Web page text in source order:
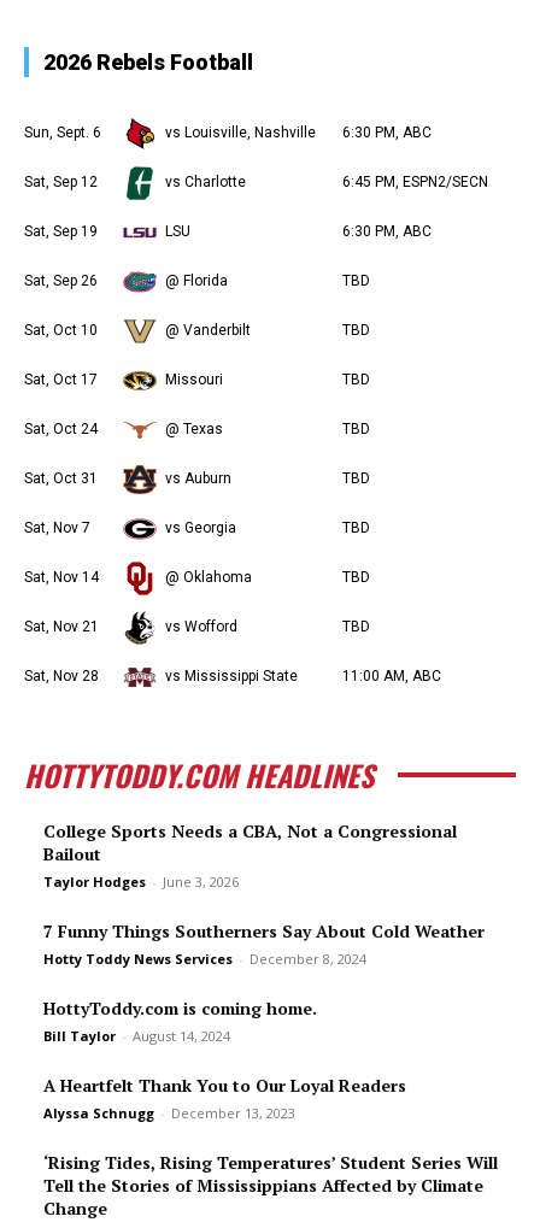
2026 Rebels Football
Sun, Sept. 6 vs Louisville, Nashville 6:30 PM, ABC
Sat, Sep 12 vs Charlotte 6:45 PM, ESPN2/SECN
Sat, Sep 19 LSU 6:30 PM, ABC
Sat, Sep 26 @ Florida TBD
Sat, Oct 10 @ Vanderbilt TBD
Sat, Oct 17 Missouri TBD
Sat, Oct 24 @ Texas TBD
Sat, Oct 31 vs Auburn TBD
Sat, Nov 7 vs Georgia TBD
Sat, Nov 14 @ Oklahoma TBD
Sat, Nov 21 vs Wofford TBD
Sat, Nov 28 vs Mississippi State 11:00 AM, ABC
HOTTYTODDY.COM HEADLINES
College Sports Needs a CBA, Not a Congressional
Bailout
Taylor Hodges - June 3, 2026
7 Funny Things Southerners Say About Cold Weather
Hotty Toddy News Services - December 8, 2024
HottyToddy.com is coming home.
Bill Taylor - August 14, 2024
A Heartfelt Thank You to Our Loyal Readers
Alyssa Schnugg - December 13, 2023
‘Rising Tides, Rising Temperatures’ Student Series Will
Tell the Stories of Mississippians Affected by Climate
Change